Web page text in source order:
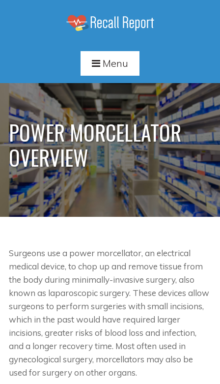
Menu
POWER MORCELLATOR
OVERVIEW
Surgeons use a power morcellator, an electrical
medical device, to chop up and remove tissue from
the body during minimally-invasive surgery, also
known as laparoscopic surgery. These devices allow
surgeons to perform surgeries with small incisions,
which in the past would have required larger
incisions, greater risks of blood loss and infection,
and a longer recovery time. Most often used in
gynecological surgery, morcellators may also be
used for surgery on other organs.